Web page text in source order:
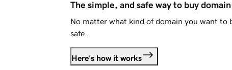
The simple, and safe way to buy
No matter what kind of domain you want to
safe.
Here's how it works